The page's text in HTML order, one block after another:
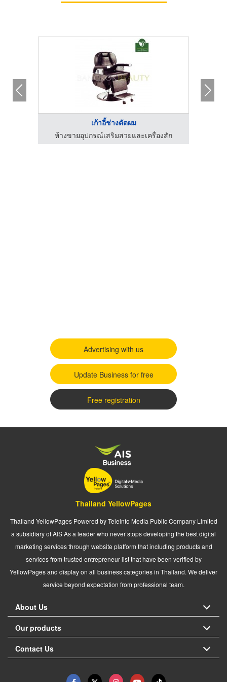
เก้าอี้ช่างตัดผม
ห้างขายอุปกรณ์เสริมสวยและเครื่องสัก
Advertising with us
Update Business for free
Free registration
Thailand YellowPages
Thailand YellowPages Powered by Teleinfo Media Public Company Limited
a subsidiary of AIS As a leader who never stops developing the best digital
marketing services through website platform that including products and
services from trusted entrepreneur list that have been verified by
YellowPages and display on all business categories in Thailand. We deliver
service beyond expectation from professional team.
About Us
Our products
Contact Us